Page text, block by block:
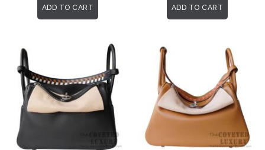
ADD TO CART ADD TO CART